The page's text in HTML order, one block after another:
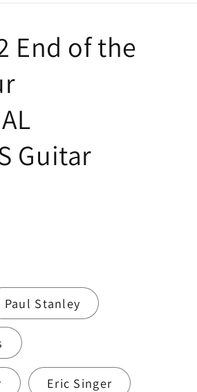
End of the
Guitar
Paul Stanley
Eric Singer